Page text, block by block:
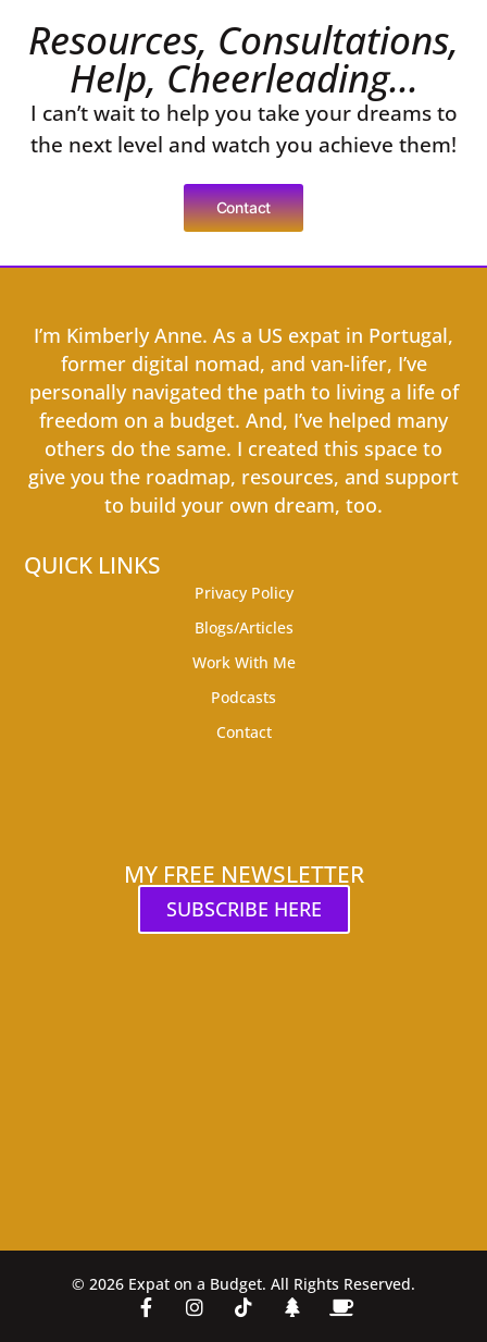
Resources, Consultations,
Help, Cheerleading...
I can’t wait to help you take your dreams to
the next level and watch you achieve them!
Contact
I’m Kimberly Anne. As a US expat in Portugal,
former digital nomad, and van-lifer, I’ve
personally navigated the path to living a life of
freedom on a budget. And, I’ve helped many
others do the same. I created this space to
give you the roadmap, resources, and support
to build your own dream, too.
QUICK LINKS
Privacy Policy
Blogs/Articles
Work With Me
Podcasts
Contact
MY FREE NEWSLETTER
SUBSCRIBE HERE
© 2026 Expat on a Budget. All Rights Reserved.